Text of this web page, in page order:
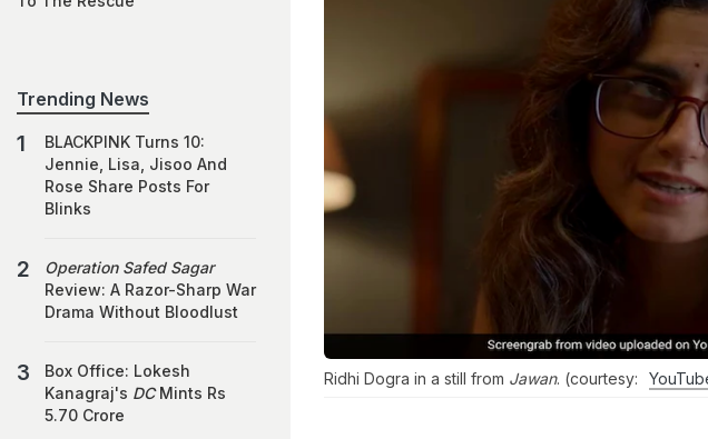
Ridhi Dogra in a still from Jawan. (courtesy:
Trending News
BLACKPINK Turns 10:
Jennie, Lisa, Jisoo And
Rose Share Posts For
Blinks
Operation Safed Sagar
Review: A Razor-Sharp War
Drama Without Bloodlust
Box Office: Lokesh
Kanagraj's DCMints Rs
5.70 Crore